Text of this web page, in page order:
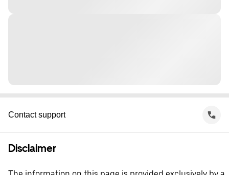
Contact support
Disclaimer